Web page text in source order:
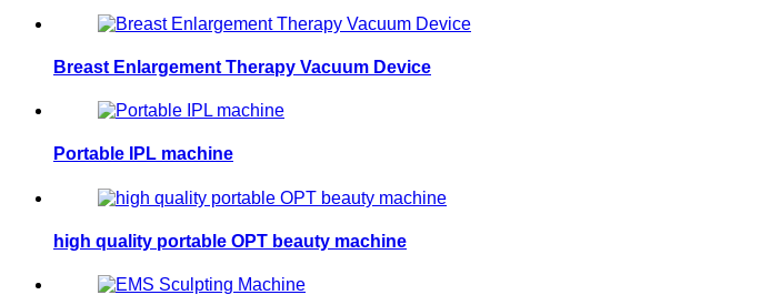
Breast Enlargement Therapy Vacuum Device
Portable IPL machine
high quality portable OPT beauty machine